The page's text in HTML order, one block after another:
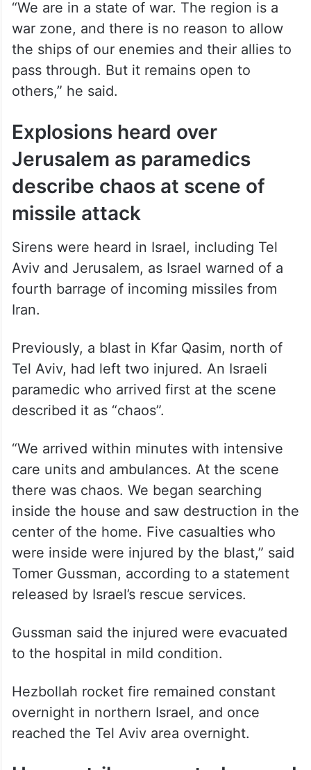
“We are in a state of war. The region is a
war zone, and there is no reason to allow
the ships of our enemies and their allies to
pass through. But it remains open to
others,” he said.
Explosions heard over
Jerusalem as paramedics
describe chaos at scene of
missile attack
Sirens were heard in Israel, including Tel
Aviv and Jerusalem, as Israel warned of a
fourth barrage of incoming missiles from
Iran.
Previously, a blast in Kfar Qasim, north of
Tel Aviv, had left two injured. An Israeli
paramedic who arrived first at the scene
described it as “chaos”.
“We arrived within minutes with intensive
care units and ambulances. At the scene
there was chaos. We began searching
inside the house and saw destruction in the
center of the home. Five casualties who
were inside were injured by the blast,” said
Tomer Gussman, according to a statement
released by Israel’s rescue services.
Gussman said the injured were evacuated
to the hospital in mild condition.
Hezbollah rocket fire remained constant
overnight in northern Israel, and once
reached the Tel Aviv area overnight.